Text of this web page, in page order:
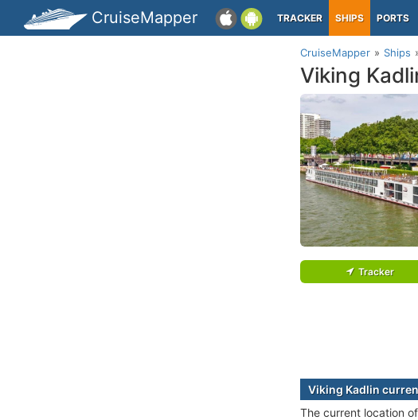
CruiseMapper TRACKER SHIPS PORTS
CruiseMapper Ships
Viking
Tracker
Viking Kadlin
The current location